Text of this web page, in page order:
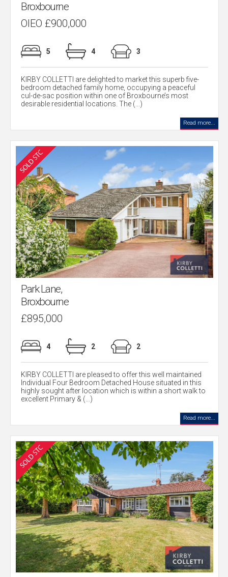
Broxbourne
OIEO £900,000
5 4 3
KIRBY COLLETTI are delighted to market this superb five-
bedroom detached family home, occupying a peaceful
cul-de-sac position within one of Broxbourne’s most
desirable residential locations. The (...)
Read more...
Park Lane,
Broxbourne
£895,000
4 2 2
KIRBY COLLETTI are pleased to offer this well maintained
Individual Four Bedroom Detached House situated in this
highly sought after location which is within a short walk to
excellent Primary & (...)
Read more...